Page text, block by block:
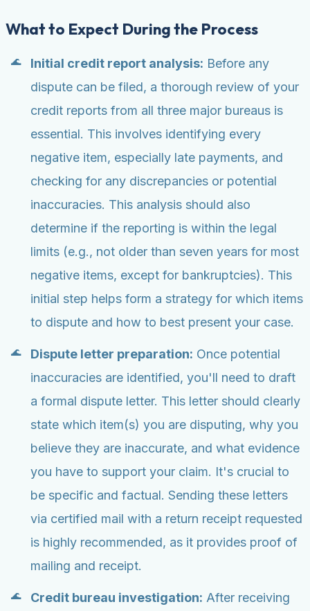
What to Expect During the Process
Initial credit report analysis: Before any
dispute can be filed, a thorough review of your
credit reports from all three major bureaus is
essential. This involves identifying every
negative item, especially late payments, and
checking for any discrepancies or potential
inaccuracies. This analysis should also
determine if the reporting is within the legal
limits (e.g., not older than seven years for most
negative items, except for bankruptcies). This
initial step helps form a strategy for which items
to dispute and how to best present your case.
Dispute letter preparation: Once potential
inaccuracies are identified, you'll need to draft
a formal dispute letter. This letter should clearly
state which item(s) you are disputing, why you
believe they are inaccurate, and what evidence
you have to support your claim. It's crucial to
be specific and factual. Sending these letters
via certified mail with a return receipt requested
is highly recommended, as it provides proof of
mailing and receipt.
Credit bureau investigation: After receiving